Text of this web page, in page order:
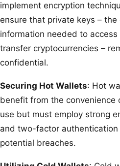
implement encryption
ensure that private keys – the
information needed to access
transfer cryptocurrencies –
confidential.
Securing Hot Wallets: Hot
benefit from the convenience
use but must employ strong
and two-factor
potential breaches.